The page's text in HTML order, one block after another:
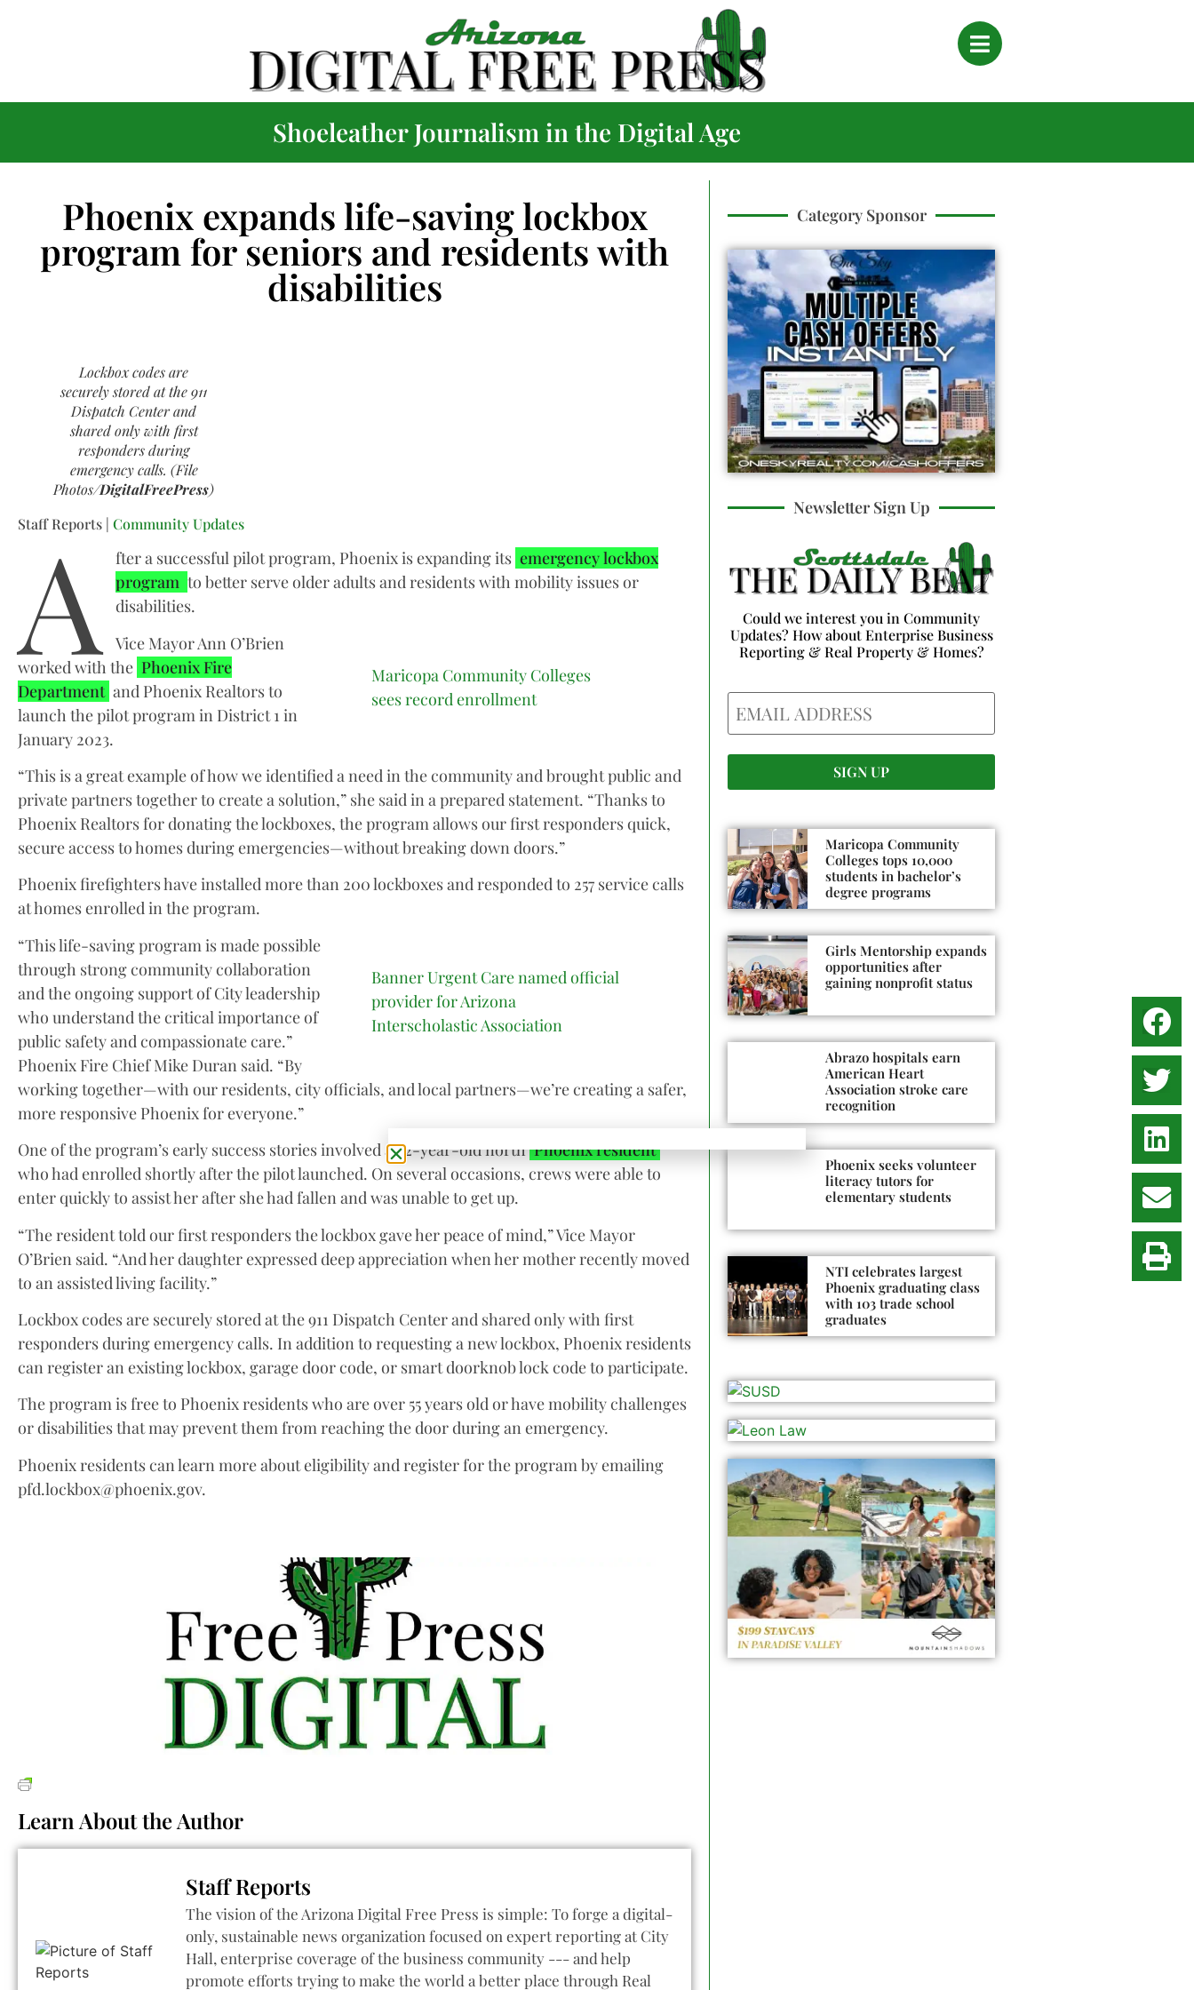
Shoeleather Journalism in the Digital Age
Phoenix expands life-saving lockbox
program for seniors and residents with
disabilities
Lockbox codes are
securely stored at the 911
Dispatch Center and
shared only with first
responders during
emergency calls. (File
Photos/DigitalFreePress)
Staff Reports | Community Updates
A fter a successful pilot program, Phoenix is expanding its emergency lockbox
program to better serve older adults and residents with mobility issues or
disabilities.
Maricopa Community Colleges
sees record enrollment
Vice Mayor Ann O’Brien
worked with the Phoenix Fire
Department and Phoenix Realtors to
launch the pilot program in District 1 in
January 2023.
“This is a great example of how we identified a need in the community and brought public and
private partners together to create a solution,” she said in a prepared statement. “Thanks to
Phoenix Realtors for donating the lockboxes, the program allows our first responders quick,
secure access to homes during emergencies—without breaking down doors.”
Phoenix firefighters have installed more than 200 lockboxes and responded to 257 service calls
at homes enrolled in the program.
Banner Urgent Care named official
provider for Arizona
Interscholastic Association
“This life-saving program is made possible
through strong community collaboration
and the ongoing support of City leadership
who understand the critical importance of
public safety and compassionate care.”
Phoenix Fire Chief Mike Duran said. “By
working together—with our residents, city officials, and local partners—we’re creating a safer,
more responsive Phoenix for everyone.”
One of the program’s early success stories involved a 92-year-old north Phoenix resident
who had enrolled shortly after the pilot launched. On several occasions, crews were able to
enter quickly to assist her after she had fallen and was unable to get up.
“The resident told our first responders the lockbox gave her peace of mind,” Vice Mayor
O’Brien said. “And her daughter expressed deep appreciation when her mother recently moved
to an assisted living facility.”
Lockbox codes are securely stored at the 911 Dispatch Center and shared only with first
responders during emergency calls. In addition to requesting a new lockbox, Phoenix residents
can register an existing lockbox, garage door code, or smart doorknob lock code to participate.
The program is free to Phoenix residents who are over 55 years old or have mobility challenges
or disabilities that may prevent them from reaching the door during an emergency.
Phoenix residents can learn more about eligibility and register for the program by emailing
pfd.lockbox@phoenix.gov.
Learn About the Author
Staff Reports
The vision of the Arizona Digital Free Press is simple: To forge a digital-
only, sustainable news organization focused on expert reporting at City
Hall, enterprise coverage of the business community --- and help
promote efforts trying to make the world a better place through Real
Category Sponsor
Newsletter Sign Up
Could we interest you in Community
Updates? How about Enterprise Business
Reporting & Real Property & Homes?
Email
Maricopa Community
Colleges tops 10,000
students in bachelor’s
degree programs
Girls Mentorship expands
opportunities after
gaining nonprofit status
Abrazo hospitals earn
American Heart
Association stroke care
recognition
Phoenix seeks volunteer
literacy tutors for
elementary students
NTI celebrates largest
Phoenix graduating class
with 103 trade school
graduates